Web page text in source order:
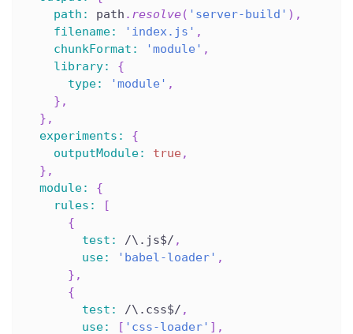
path : path . resolve( 'server-build' ) ,
filename: 'index.js' ,
chunkFormat : 'module' ,
library:
{
type: 'module' ,
} ,
} ,
experiments :
{
outputModule: true ,
} ,
module:
{
rules :
[
{
test : /\.js$/ ,
use: 'babel-loader' ,
} ,
{
test : /\.css$/ ,
use: [ 'css-loader' ] ,